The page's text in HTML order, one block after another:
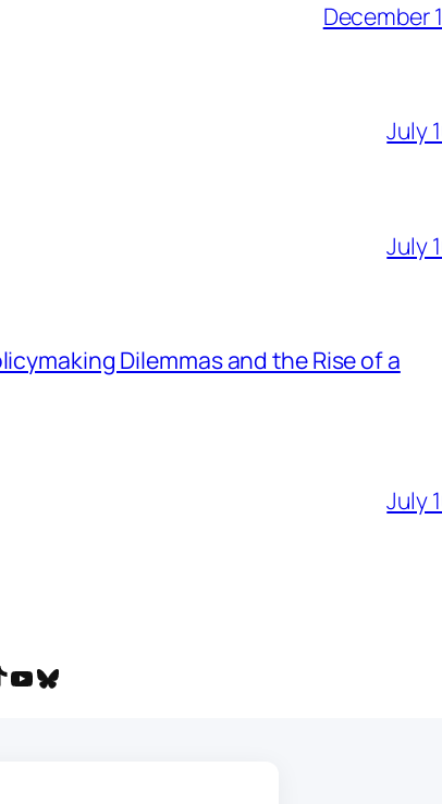
December
July
July
Dilemmas and the Rise of a
July
YouTube
Bluesky